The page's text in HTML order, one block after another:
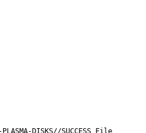
DISKS//SUCCESS File